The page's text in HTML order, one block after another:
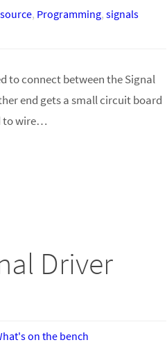
, Programming, signals
to connect between the Signal
end gets a small circuit board
to wire…
Driver
on the bench